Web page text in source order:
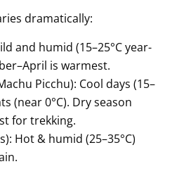
dramatically:
and humid (15–25°C year-
is warmest.
Picchu): Cool days (15–
(near 0°C). Dry season
for trekking.
Hot & humid (25–35°C)